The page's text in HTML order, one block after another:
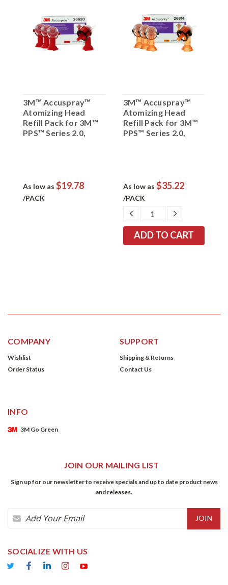
3M™ Accuspray™
Atomizing Head
Refill Pack for 3M™
PPS™ Series 2.0,
As low as $19.78
/PACK
3M™ Accuspray™
Atomizing Head
Refill Pack for 3M™
PPS™ Series 2.0,
As low as $35.22
/PACK
DECREASE
QUANTITY:
INCREASE
COMPANY
Wishlist
Order Status
SUPPORT
Shipping & Returns
Contact Us
INFO
3M Go Green
JOIN OUR MAILING LIST
Sign up for our newsletter to receive specials and up to date product news
and releases.
Email
SOCIALIZE WITH US